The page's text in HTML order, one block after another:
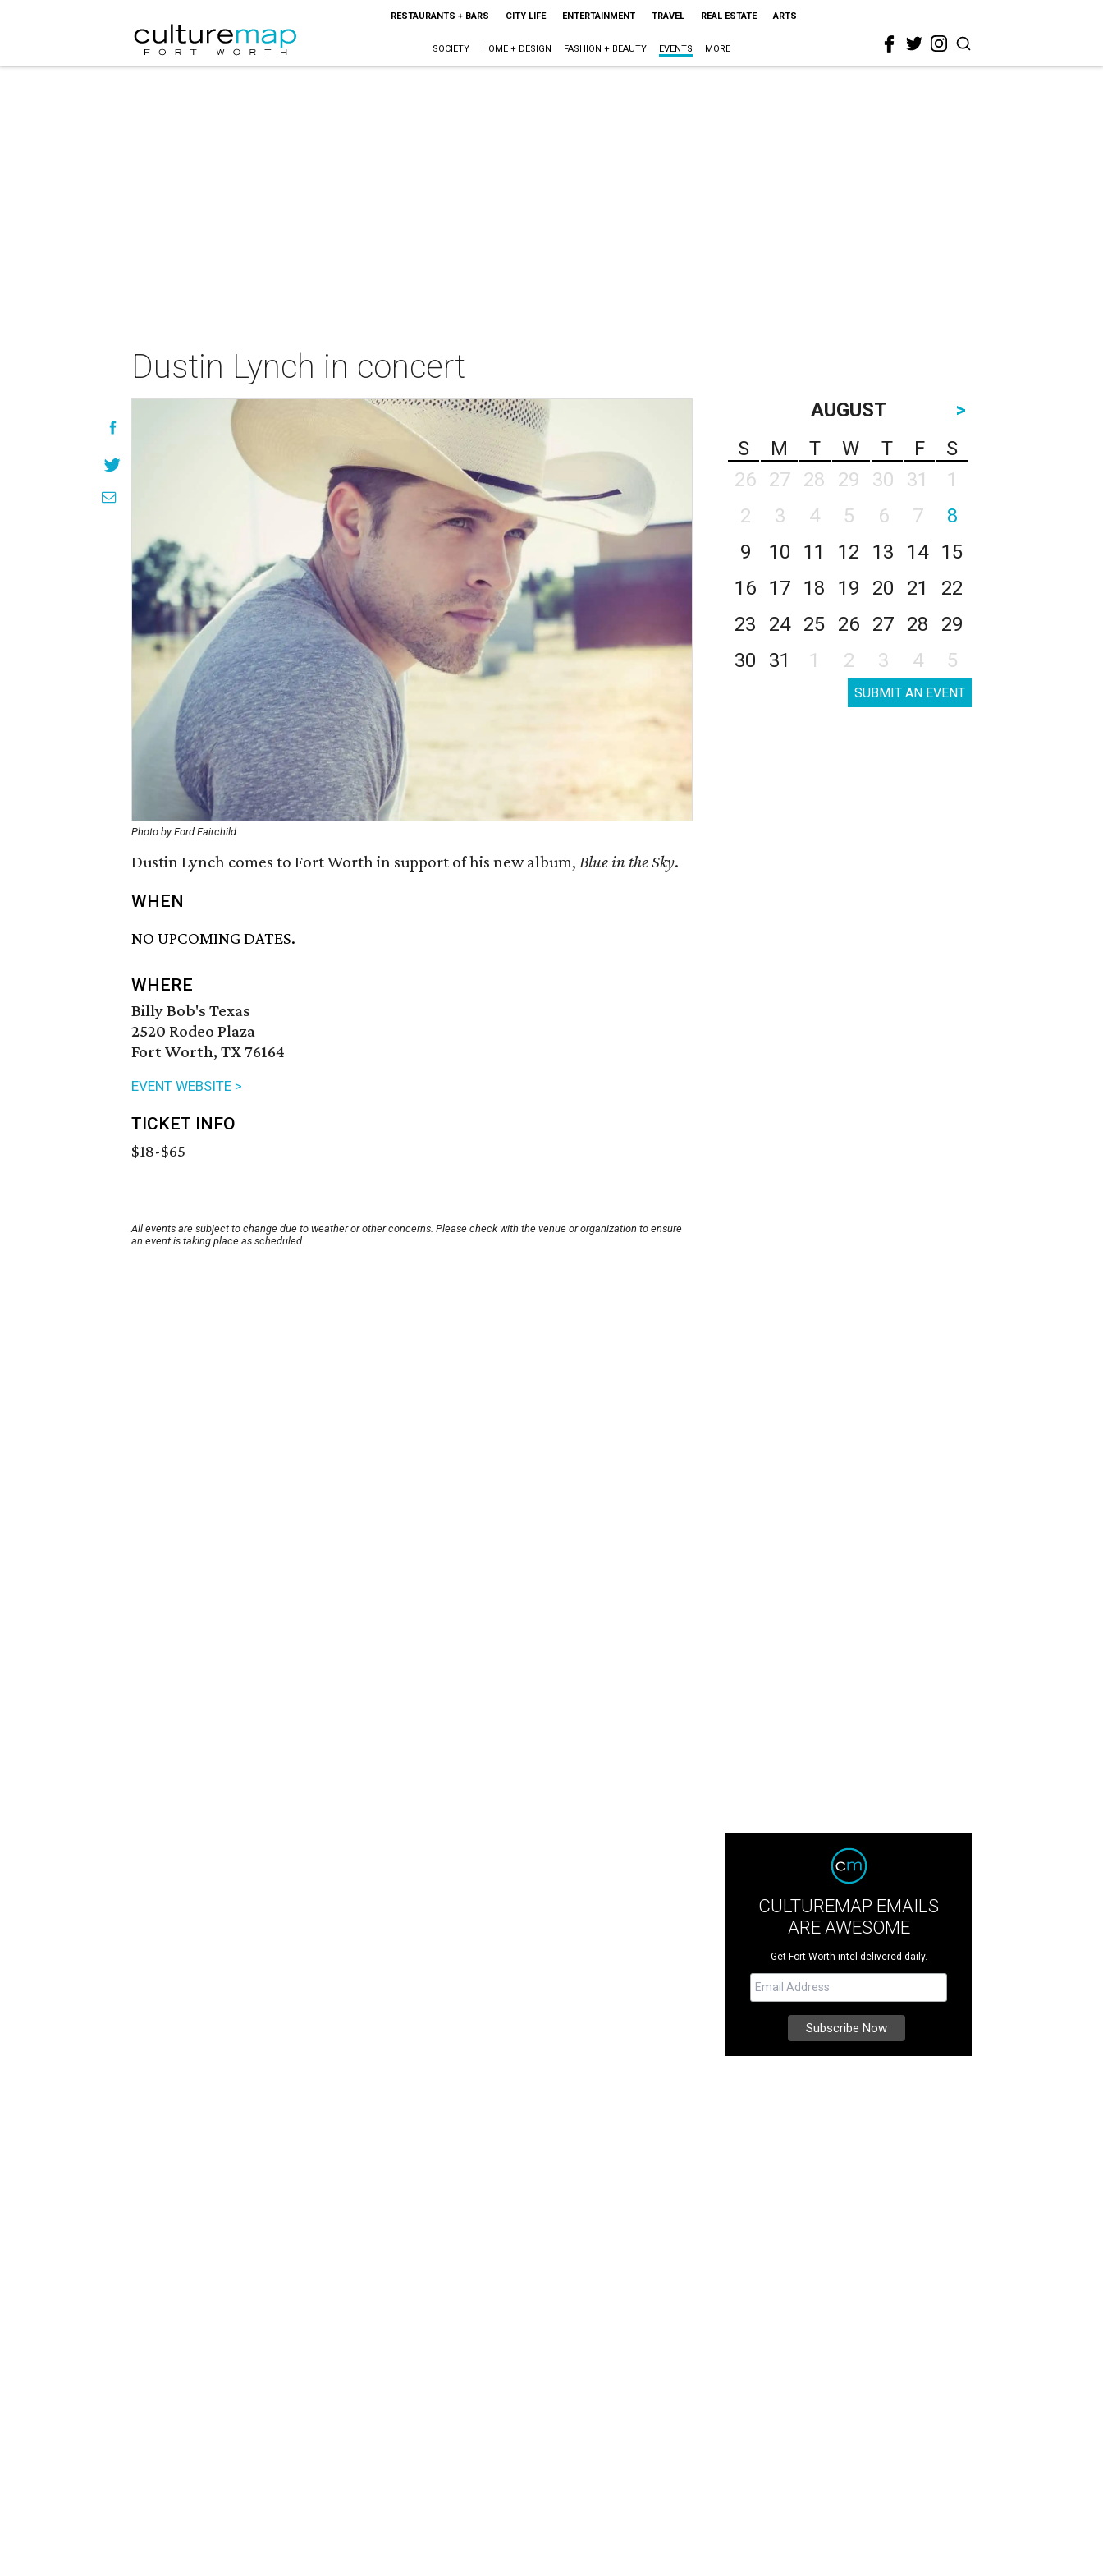
RESTAURANTS + BARS CITY LIFE ENTERTAINMENT TRAVEL REAL ESTATE ARTS
SOCIETY HOME + DESIGN FASHION + BEAUTY EVENTS MORE
Dustin Lynch in concert
Photo by Ford Fairchild
Dustin Lynch comes to Fort Worth in support of his new album, Blue in the Sky.
WHEN
NO UPCOMING DATES.
WHERE
Billy Bob's Texas
2520 Rodeo Plaza
Fort Worth, TX 76164
EVENT WEBSITE >
TICKET INFO
$18-$65
All events are subject to change due to weather or other concerns. Please check with the venue or organization to ensure
an event is taking place as scheduled.
AUGUST
>
S
M T W T F
S
26
27 28 29 30 31
1
2
3 4 5 6 7
8
9
10 11 12 13 14
15
16
17 18 19 20 21
22
23
24 25 26 27 28
29
30
31 1 2 3 4 5
SUBMIT AN EVENT
CULTUREMAP EMAILS
ARE AWESOME
Get Fort Worth intel delivered daily.